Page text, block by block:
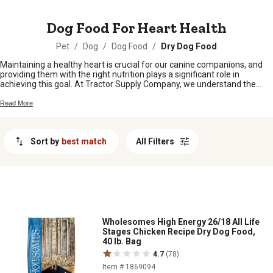
Dog Food For Heart Health
Pet / Dog / Dog Food /
Dry Dog Food
Maintaining a healthy heart is crucial for our canine companions, and
providing them with the right nutrition plays a significant role in
achieving this goal. At Tractor Supply Company, we understand the
That's why we have curated a selection of dog food options designed
beloved pet's ticker in top shape. Shop from our collection and give
Read More
Sort by best match All Filters
Wholesomes High Energy 26/18 All Life
Stages Chicken Recipe Dry Dog Food,
40 lb. Bag
4.7 (78)
Item # 1869094